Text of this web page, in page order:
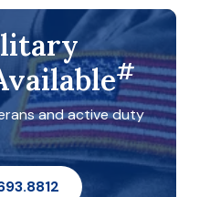
#
and active duty